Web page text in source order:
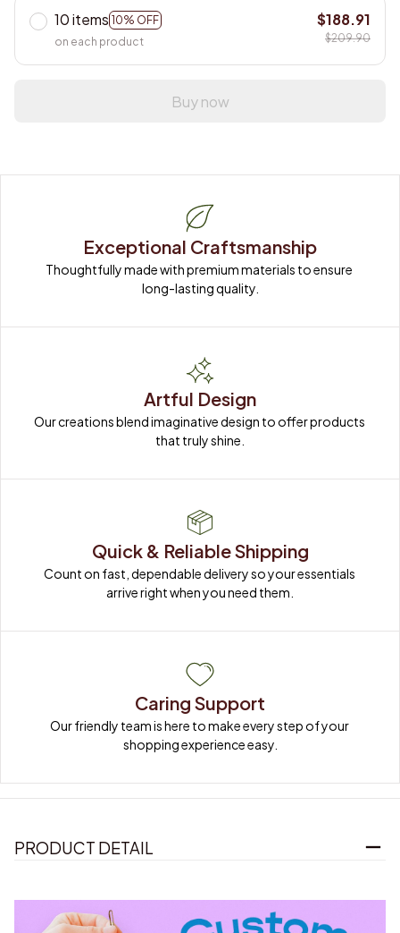
10 items 10% OFF
on each product
$188.91
$209.90
Buy now
Exceptional Craftsmanship
Thoughtfully made with premium materials to ensure
long-lasting quality.
Artful Design
Our creations blend imaginative design to offer products
that truly shine.
Quick & Reliable Shipping
Count on fast, dependable delivery so your essentials
arrive right when you need them.
Caring Support
Our friendly team is here to make every step of your
shopping experience easy.
PRODUCT DETAIL